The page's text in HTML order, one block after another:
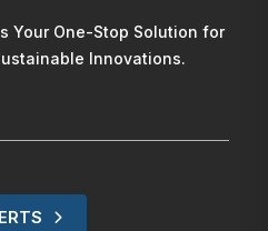
Your One-Stop Solution for
Innovations.